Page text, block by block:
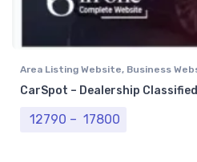
Area Listing Website, Business
Professional Website
CarSpot – Dealership
12790 – 17800